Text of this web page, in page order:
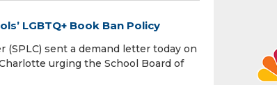
LGBTQ+ Book Ban Policy
(SPLC) sent a demand letter today on
urging the School Board of